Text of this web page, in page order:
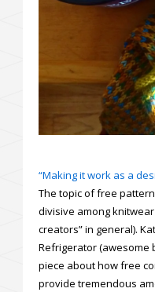
“Making it work as a
The topic of free
divisive among
creators” in general).
Refrigerator (awesome
piece about how free
provide tremendous